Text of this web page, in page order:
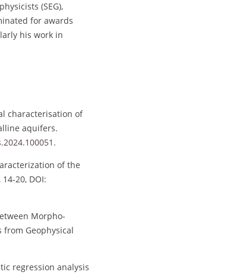
(SEG),
for awards
his work in
characterisation of
aquifers.
.
of the
14-20, DOI:
Morpho-
from Geophysical
regression analysis